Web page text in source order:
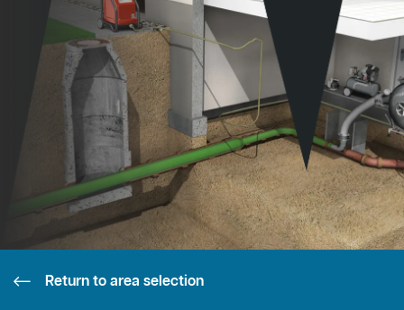
Return to area selection